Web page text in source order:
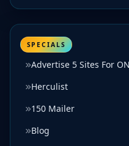
SPECIALS
Advertise 5 Sites For
Herculist
150 Mailer
Blog